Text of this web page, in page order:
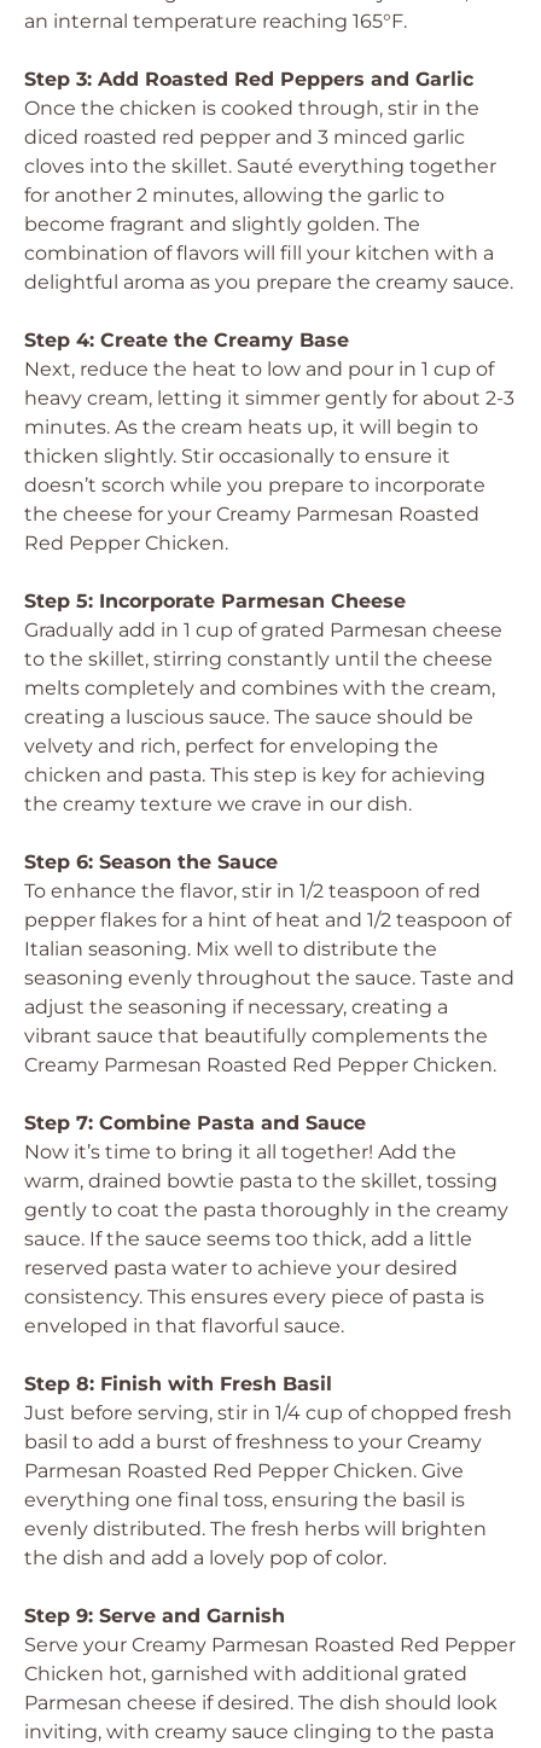
an internal temperature reaching 165°F.
Step 3: Add Roasted Red Peppers and Garlic
Once the chicken is cooked through, stir in the
diced roasted red pepper and 3 minced garlic
cloves into the skillet. Sauté everything together
for another 2 minutes, allowing the garlic to
become fragrant and slightly golden. The
combination of flavors will fill your kitchen with a
delightful aroma as you prepare the creamy sauce.
Step 4: Create the Creamy Base
Next, reduce the heat to low and pour in 1 cup of
heavy cream, letting it simmer gently for about 2-3
minutes. As the cream heats up, it will begin to
thicken slightly. Stir occasionally to ensure it
doesn’t scorch while you prepare to incorporate
the cheese for your Creamy Parmesan Roasted
Red Pepper Chicken.
Step 5: Incorporate Parmesan Cheese
Gradually add in 1 cup of grated Parmesan cheese
to the skillet, stirring constantly until the cheese
melts completely and combines with the cream,
creating a luscious sauce. The sauce should be
velvety and rich, perfect for enveloping the
chicken and pasta. This step is key for achieving
the creamy texture we crave in our dish.
Step 6: Season the Sauce
To enhance the flavor, stir in 1/2 teaspoon of red
pepper flakes for a hint of heat and 1/2 teaspoon of
Italian seasoning. Mix well to distribute the
seasoning evenly throughout the sauce. Taste and
adjust the seasoning if necessary, creating a
vibrant sauce that beautifully complements the
Creamy Parmesan Roasted Red Pepper Chicken.
Step 7: Combine Pasta and Sauce
Now it’s time to bring it all together! Add the
warm, drained bowtie pasta to the skillet, tossing
gently to coat the pasta thoroughly in the creamy
sauce. If the sauce seems too thick, add a little
reserved pasta water to achieve your desired
consistency. This ensures every piece of pasta is
enveloped in that flavorful sauce.
Step 8: Finish with Fresh Basil
Just before serving, stir in 1/4 cup of chopped fresh
basil to add a burst of freshness to your Creamy
Parmesan Roasted Red Pepper Chicken. Give
everything one final toss, ensuring the basil is
evenly distributed. The fresh herbs will brighten
the dish and add a lovely pop of color.
Step 9: Serve and Garnish
Serve your Creamy Parmesan Roasted Red Pepper
Chicken hot, garnished with additional grated
Parmesan cheese if desired. The dish should look
inviting, with creamy sauce clinging to the pasta